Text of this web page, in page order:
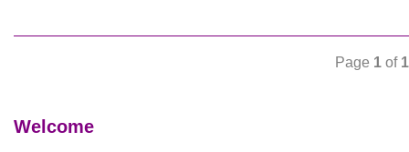
Page 1 of 1
Welcome